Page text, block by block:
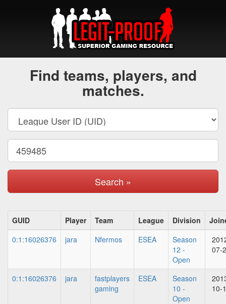
Find teams, players, and
matches.
Search »
GUID Player Team League Division
0:1:16026376
jara Nfermos ESEA
Season
12 -
Open
07-
0:1:16026376 jara
fastplayers
gaming
ESEA
Season
10 -
Open
10-